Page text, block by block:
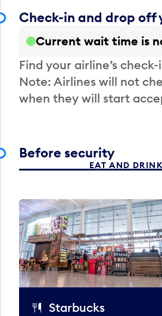
Check-in and drop off
Current wait time is
Find your airline’s
Note: Airlines will not
when they will start
Before security
EAT AND DRINK
Starbucks